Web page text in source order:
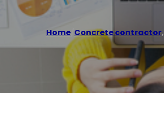
Home/ Concrete contractor,